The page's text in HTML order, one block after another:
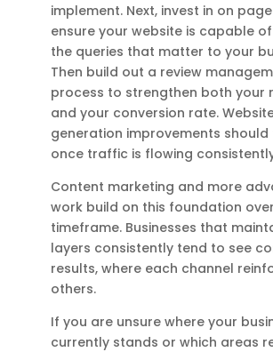
implement. Next, invest in on page
ensure your website is capable
the queries that matter to your
Then build out a review
process to strengthen both your
and your conversion rate.
generation improvements
once traffic is flowing
Content marketing and more
work build on this foundation
timeframe. Businesses that
layers consistently tend to see
results, where each channel
others.
If you are unsure where your
currently stands or which areas